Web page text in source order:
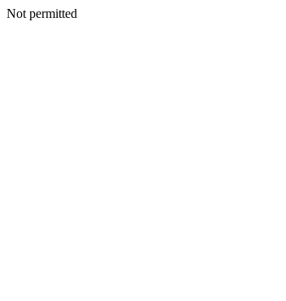
Not permitted